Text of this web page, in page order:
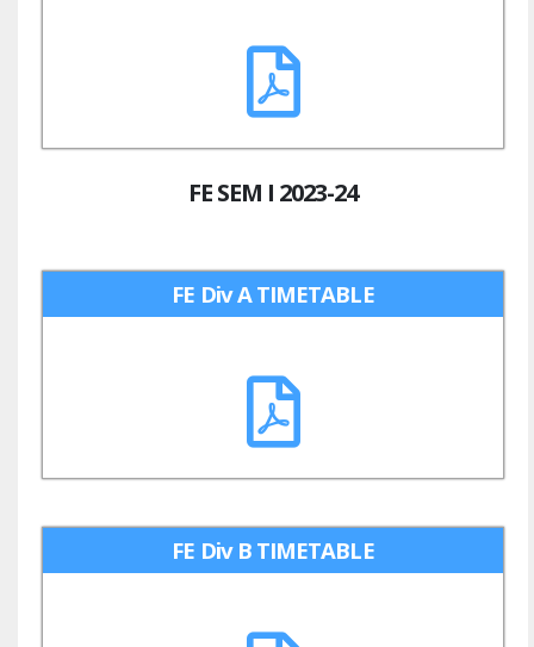
FE SEM I 2023-24
FE Div A TIMETABLE
FE Div B TIMETABLE